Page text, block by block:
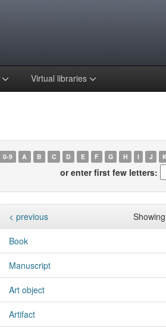
Virtual libraries
0-9 A B C D E F G H I J K
or enter first few letters:
< previous
Book
Manuscript
Art object
Artifact